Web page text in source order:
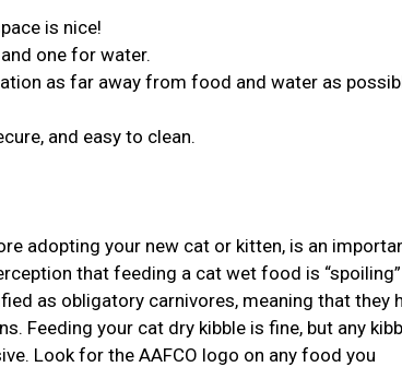
is nice!
one for water.
as far away from food and water as
and easy to clean.
adopting your new cat or kitten, is an
that feeding a cat wet food is
as obligatory carnivores, meaning that they
Feeding your cat dry kibble is fine, but any
Look for the AAFCO logo on any food you